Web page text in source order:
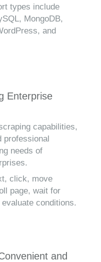
types include
MongoDB,
and
Enterprise
capabilities,
professional
needs of
click, move
page, wait for
conditions.
and